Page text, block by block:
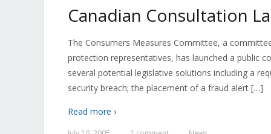
Canadian Consultation
The Consumers Measures Committee, a
protection representatives, has launched a public
several potential legislative solutions including a
security breach; the placement of a fraud alert […]
Read more ›